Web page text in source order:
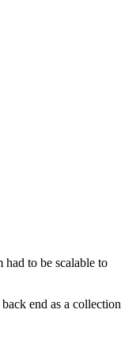
to be scalable to
end as a collection